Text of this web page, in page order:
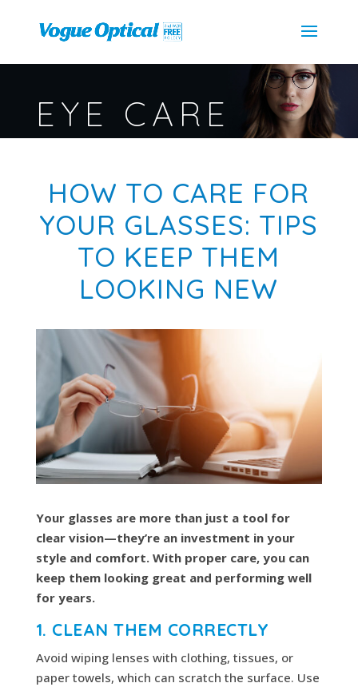
EYE CARE
HOW TO CARE FOR
YOUR GLASSES: TIPS
TO KEEP THEM
LOOKING NEW
Your glasses are more than just a tool for
clear vision—they’re an investment in your
style and comfort. With proper care, you can
keep them looking great and performing well
for years.
1. CLEAN THEM CORRECTLY
Avoid wiping lenses with clothing, tissues, or
paper towels, which can scratch the surface. Use